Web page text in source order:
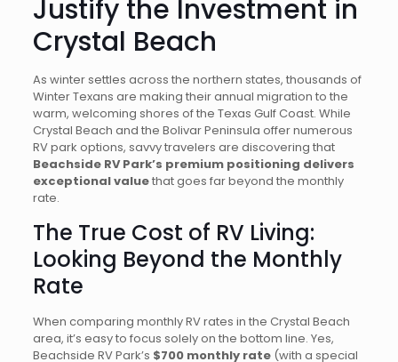
Justify the Investment in
Crystal Beach
As winter settles across the northern states, thousands of
Winter Texans are making their annual migration to the
warm, welcoming shores of the Texas Gulf Coast. While
Crystal Beach and the Bolivar Peninsula offer numerous
RV park options, savvy travelers are discovering that
Beachside RV Park’s premium positioning delivers
exceptional valuethat goes far beyond the monthly
rate.
The True Cost of RV Living:
Looking Beyond the Monthly
Rate
When comparing monthly RV rates in the Crystal Beach
area, it’s easy to focus solely on the bottom line. Yes,
Beachside RV Park’s $700 monthly rate(with a special